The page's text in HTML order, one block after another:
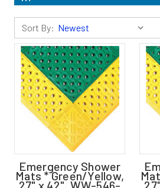
Sort By:
Emergency Shower
Mats * Green/Yellow,
27" x 42", WW-546-